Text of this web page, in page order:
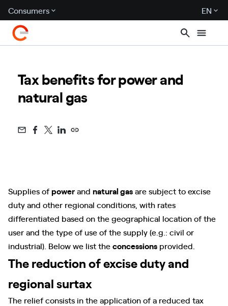
Consumers EN
Tax benefits for power and
natural gas
Supplies ofpowerand natural gasare subject to excise
duty and other regional conditions, with rates
differentiated based on the geographical location of the
user and the type of use of the supply (e.g.: civil or
industrial). Below we list theconcessions provided.
The reduction of excise duty and
regional surtax
The relief consists in the application of a reduced tax